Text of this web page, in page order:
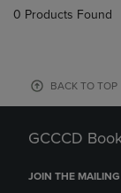
0 Products Found
BACK TO TOP
GCCCD
JOIN THE